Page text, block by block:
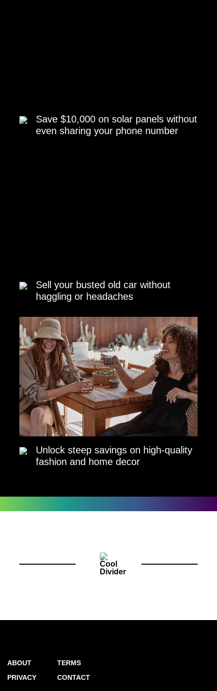
Save $10,000 on solar panels without
even sharing your phone number
Sell your busted old car without
haggling or headaches
Unlock steep savings on high-quality
fashion and home decor
ABOUT
PRIVACY
TERMS
CONTACT